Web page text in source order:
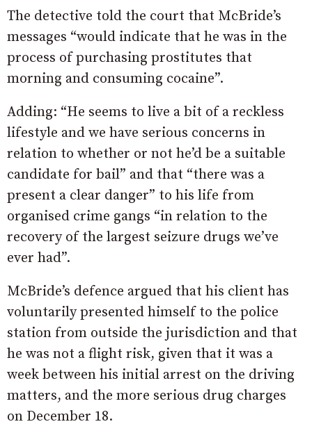
The detective told the court that McBride’s
messages “would indicate that he was in the
process of purchasing prostitutes that
morning and consuming cocaine”.
Adding: “He seems to live a bit of a reckless
lifestyle and we have serious concerns in
relation to whether or not he’d be a suitable
candidate for bail” and that “there was a
present a clear danger” to his life from
organised crime gangs “in relation to the
recovery of the largest seizure drugs we’ve
ever had”.
McBride’s defence argued that his client has
voluntarily presented himself to the police
station from outside the jurisdiction and that
he was not a flight risk, given that it was a
week between his initial arrest on the driving
matters, and the more serious drug charges
on December 18.